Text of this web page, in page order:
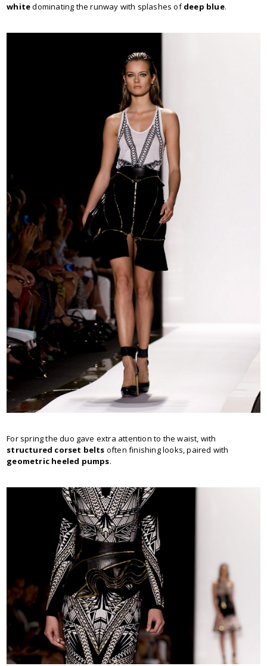
whitedominating the runway with splashes ofdeep blue.
For spring the duo gave extra attention to the waist, with
structured corset belts often finishing looks, paired with
geometric heeled pumps.